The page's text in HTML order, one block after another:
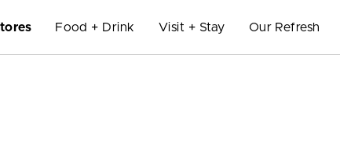
Food + Drink Visit + Stay Our Refresh